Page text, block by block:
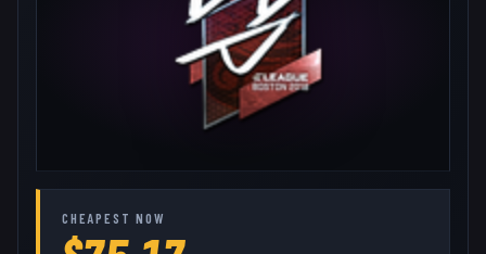
CHEAPEST NOW